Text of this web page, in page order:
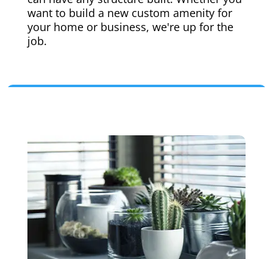
want to build a new custom amenity for
your home or business, we're up for the
job.